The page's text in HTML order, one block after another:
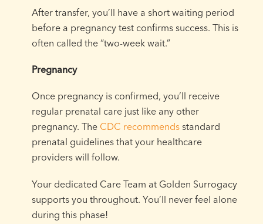
After transfer, you’ll have a short waiting period
before a pregnancy test confirms success. This is
often called the “two-week wait.”
Pregnancy
Once pregnancy is confirmed, you’ll receive
regular prenatal care just like any other
pregnancy. The CDC recommendsstandard
prenatal guidelines that your healthcare
providers will follow.
Your dedicated Care Team at Golden Surrogacy
supports you throughout. You’ll never feel alone
during this phase!